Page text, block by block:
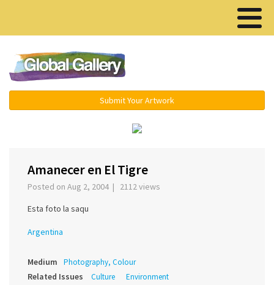
Submit Your Artwork
Amanecer en El Tigre
Posted on Aug 2, 2004 | 2112 views
Esta foto la saqu
Argentina
Medium Photography, Colour
Related Issues Culture Environment